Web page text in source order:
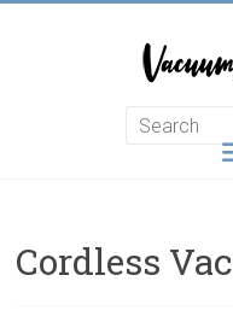
about
Cordless